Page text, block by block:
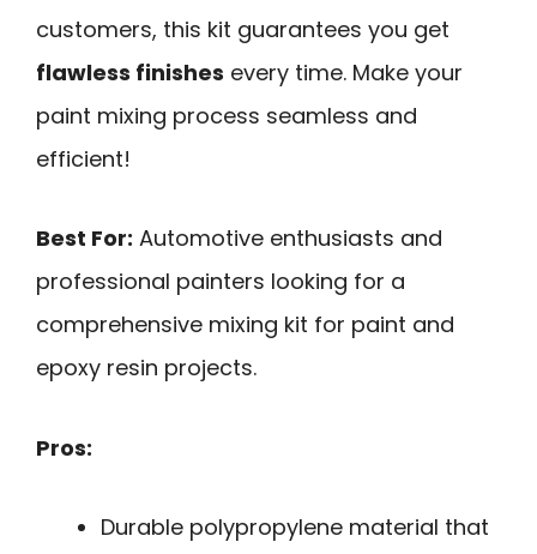
customers, this kit guarantees you get
flawless finishes every time. Make your
paint mixing process seamless and
efficient!
Best For: Automotive enthusiasts and
professional painters looking for a
comprehensive mixing kit for paint and
epoxy resin projects.
Pros:
Durable polypropylene material that